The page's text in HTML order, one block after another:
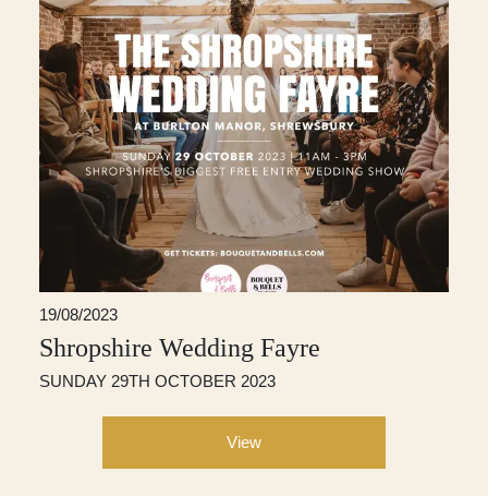
19/08/2023
Shropshire Wedding Fayre
SUNDAY 29TH OCTOBER 2023
View